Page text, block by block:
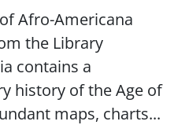
Afro-Americana
the Library
contains a
history of the Age of
maps, charts...